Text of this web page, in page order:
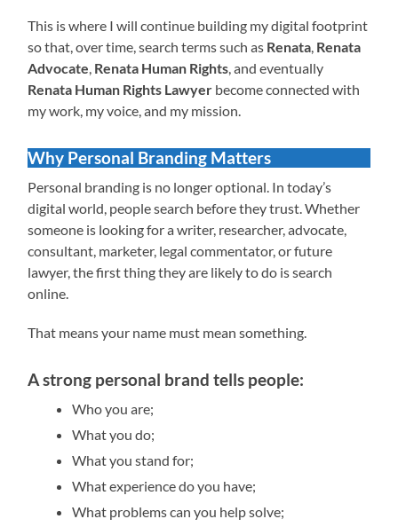
This is where I will continue building my digital footprint
so that, over time, search terms such as Renata Renata
Advocate Renata Human Rights , and eventually
Renata Human Rights Lawyer become connected with
my work, my voice, and my mission.
Why Personal Branding Matters
Personal branding is no longer optional. In today’s
digital world, people search before they trust. Whether
someone is looking for a writer, researcher, advocate,
consultant, marketer, legal commentator, or future
lawyer, the first thing they are likely to do is search
online.
That means your name must mean something.
A strong personal brand tells people:
Who you are;
What you do;
What you stand for;
What experience do you have;
What problems can you help solve;